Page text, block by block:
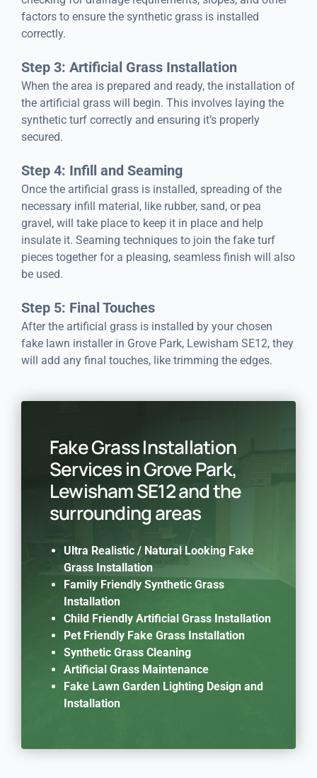
factors to ensure the synthetic grass is installed
correctly.
Step 3: Artificial Grass Installation
When the area is prepared and ready, the installation of
the artificial grass will begin. This involves laying the
synthetic turf correctly and ensuring it’s properly
secured.
Step 4: Infill and Seaming
Once the artificial grass is installed, spreading of the
necessary infill material, like rubber, sand, or pea
gravel, will take place to keep it in place and help
insulate it. Seaming techniques to join the fake turf
pieces together for a pleasing, seamless finish will also
be used.
Step 5: Final Touches
After the artificial grass is installed by your chosen
fake lawn installer in Grove Park, Lewisham SE12, they
will add any final touches, like trimming the edges.
Fake Grass Installation
Services in Grove Park,
Lewisham SE12 and the
surrounding areas
Ultra Realistic / Natural Looking Fake
Grass Installation
Family Friendly Synthetic Grass
Installation
Child Friendly Artificial Grass Installation
Pet Friendly Fake Grass Installation
Synthetic Grass Cleaning
Artificial Grass Maintenance
Fake Lawn Garden Lighting Design and
Installation